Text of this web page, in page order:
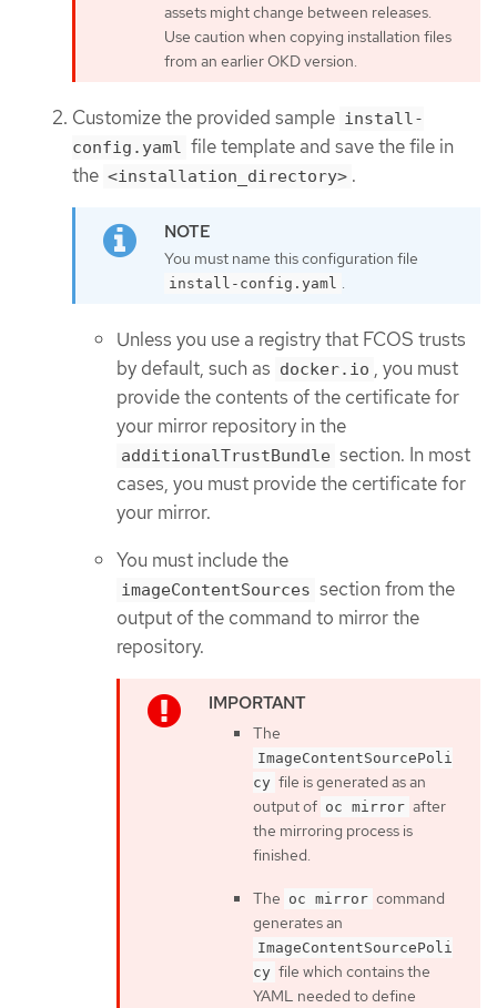
assets might change between releases.
Use caution when copying installation files
from an earlier OKD version.
Customize the provided sample install-
config.yaml file template and save the file in
the <installation_directory> .
You must name this configuration file
install-config.yaml .
Unless you use a registry that FCOS trusts
by default, such as docker.io , you must
provide the contents of the certificate for
your mirror repository in the
additionalTrustBundle section. In most
cases, you must provide the certificate for
your mirror.
You must include the
imageContentSources section from the
output of the command to mirror the
repository.
The
ImageContentSourcePoli
cy file is generated as an
output of oc mirror after
the mirroring process is
finished.
The oc mirror command
generates an
ImageContentSourcePoli
cy file which contains the
YAML needed to define